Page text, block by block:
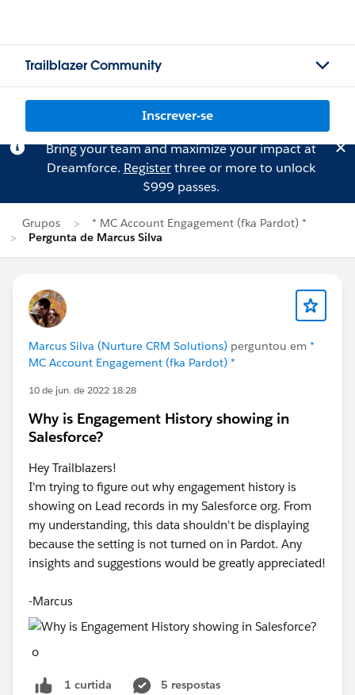
Trailblazer Community
Inscrever-se
Bring your team and maximize your impact at
Dreamforce. Registerthree or more to unlock
$999 passes.
Grupos
* MC Account Engagement (fka Pardot) *
Pergunta de Marcus Silva
Marcus Silva (Nurture CRM Solutions) perguntou em *
MC Account Engagement (fka Pardot) *
10 de jun. de 2022 18:28
Why is Engagement History showing in
Salesforce?
Hey Trailblazers!
I'm trying to figure out why engagement history is
showing on Lead records in my Salesforce org. From
my understanding, this data shouldn't be displaying
because the setting is not turned on in Pardot. Any
insights and suggestions would be greatly appreciated!
-Marcus
o
1 curtida
5 respostas